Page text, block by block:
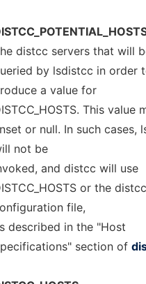
distcc servers that will
by lsdistcc in order
a value for
This value
or null. In such cases,
not be
and distcc will use
or the
file,
described in the "Host
section of